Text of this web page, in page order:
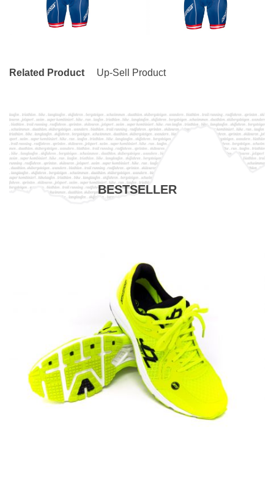
Related Product Up-Sell Product
BESTSELLER